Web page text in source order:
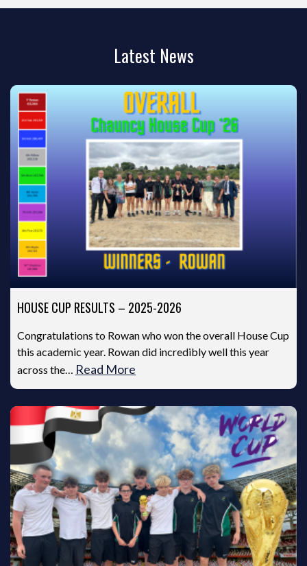
Latest News
HOUSE CUP RESULTS – 2025-2026
Congratulations to Rowan who won the overall House Cup
this academic year. Rowan did incredibly well this year
across the… Read More